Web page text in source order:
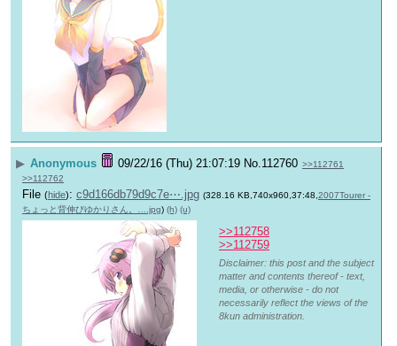
▶ Anonymous 09/22/16 (Thu) 21:07:19 No.112760 >>112761
>>112762
File (hide): c9d166db79d9c7e⋯.jpg (328.16 KB,740x960,37:48, 2007Tourer -
ちょっと背伸びゆかりさん。….jpg) (h) (u)
>>112758
>>112759
Disclaimer: this post and the subject
matter and contents thereof - text,
media, or otherwise - do not
necessarily reflect the views of the
8kun administration.